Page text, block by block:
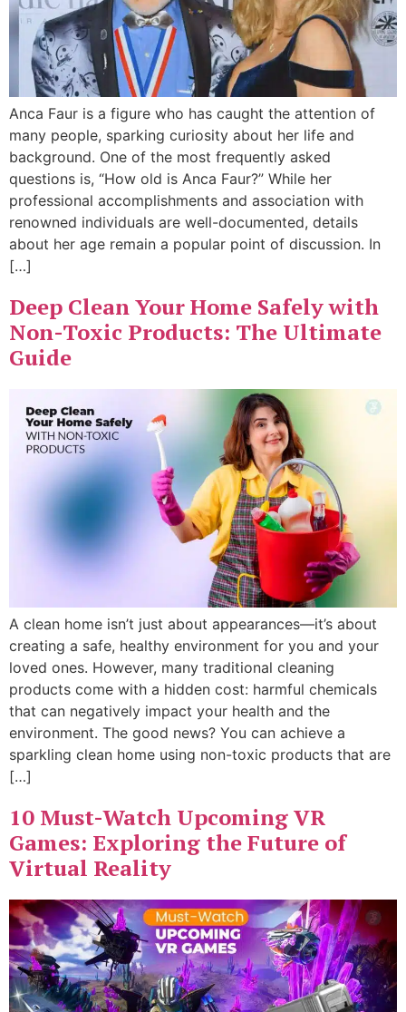
Anca Faur is a figure who has caught the attention of
many people, sparking curiosity about her life and
background. One of the most frequently asked
questions is, “How old is Anca Faur?” While her
professional accomplishments and association with
renowned individuals are well-documented, details
about her age remain a popular point of discussion. In
[…]
Deep Clean Your Home Safely with
Non-Toxic Products: The Ultimate
Guide
A clean home isn’t just about appearances—it’s about
creating a safe, healthy environment for you and your
loved ones. However, many traditional cleaning
products come with a hidden cost: harmful chemicals
that can negatively impact your health and the
environment. The good news? You can achieve a
sparkling clean home using non-toxic products that are
[…]
10 Must-Watch Upcoming VR
Games: Exploring the Future of
Virtual Reality